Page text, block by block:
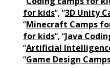
for kids“, “3D Unity
“Minecraft Camps
for kids“, “Java
“Artificial
“Game Design